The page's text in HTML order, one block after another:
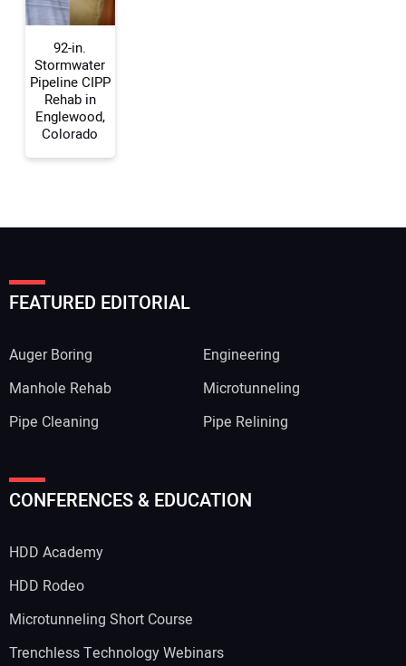
92-in.
Stormwater
Pipeline CIPP
Rehab in
Englewood,
Colorado
FEATURED EDITORIAL
Auger Boring
Engineering
Manhole Rehab
Microtunneling
Pipe Cleaning
Pipe Relining
CONFERENCES & EDUCATION
HDD Academy
HDD Rodeo
Microtunneling Short Course
Trenchless Technology Webinars